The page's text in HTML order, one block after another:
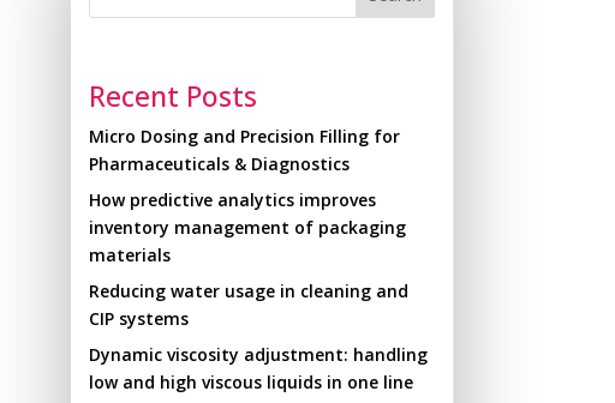
Recent Posts
Micro Dosing and Precision Filling for
Pharmaceuticals & Diagnostics
How predictive analytics improves
inventory management of packaging
materials
Reducing water usage in cleaning and
CIP systems
Dynamic viscosity adjustment: handling
low and high viscous liquids in one line